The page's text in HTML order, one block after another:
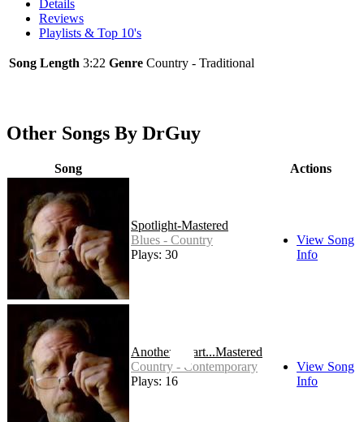
Details
Reviews
Playlists & Top 10's
Song Length 3:22 Genre Country - Traditional
Other Songs By DrGuy
Song Actions
Spotlight-Mastered
Blues - Country
Plays: 30
View Song
Info
Another-Heart...Mastered
Country - Contemporary
Plays: 16
View Song
Info